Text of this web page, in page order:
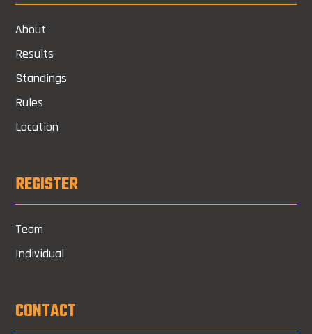
About
Results
Standings
Rules
Location
REGISTER
Team
Individual
CONTACT